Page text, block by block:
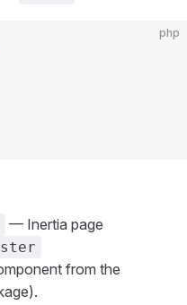
php
— Inertia page
from the